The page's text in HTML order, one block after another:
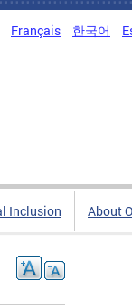
Français 한국어
Inclusion About